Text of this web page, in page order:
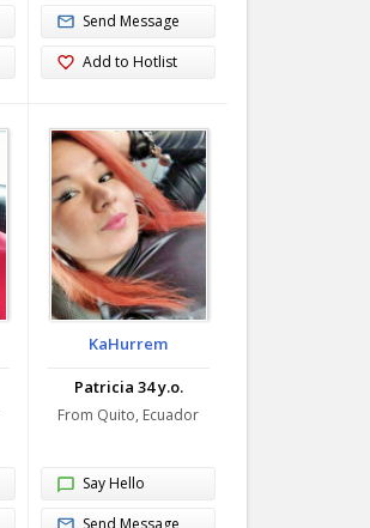
Send Message
Add to Hotlist
KaHurrem
Patricia 34 y.o.
From Quito, Ecuador
Say Hello
Send Message